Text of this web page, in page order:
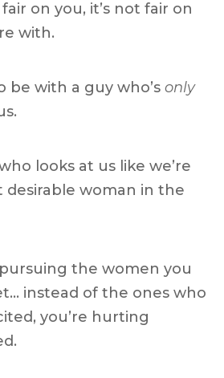
on you, it’s not fair on
with.
be with a guy who’sonly
looks at us like we’re
desirable woman in the
pursuing the women you
instead of the ones who
you’re hurting